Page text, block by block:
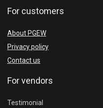
For customers
About PGEW
Privacy policy
Contact us
For vendors
Testimonial